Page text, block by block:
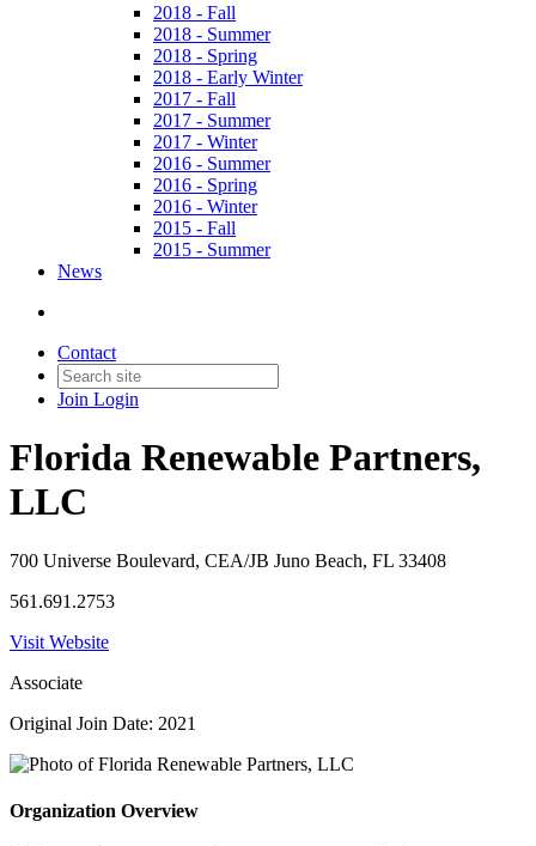
2018 - Fall
2018 - Summer
2018 - Spring
2018 - Early Winter
2017 - Fall
2017 - Summer
2017 - Winter
2016 - Summer
2016 - Spring
2016 - Winter
2015 - Fall
2015 - Summer
News
Contact
Join Login
Florida Renewable Partners,
LLC
700 Universe Boulevard, CEA/JB Juno Beach, FL 33408
561.691.2753
Visit Website
Associate
Original Join Date: 2021
Organization Overview